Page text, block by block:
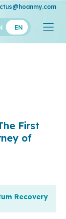
EN
First
of
Recovery